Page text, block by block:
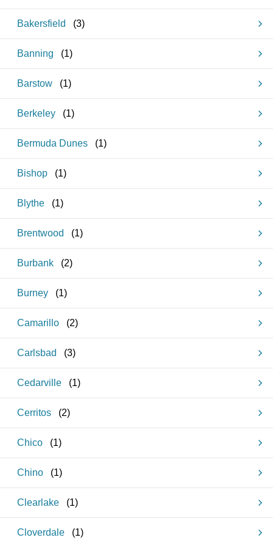
Bakersfield (3)
Banning (1)
Barstow (1)
Berkeley (1)
Bermuda Dunes (1)
Bishop (1)
Blythe (1)
Brentwood (1)
Burbank (2)
Burney (1)
Camarillo (2)
Carlsbad (3)
Cedarville (1)
Cerritos (2)
Chico (1)
Chino (1)
Clearlake (1)
Cloverdale (1)